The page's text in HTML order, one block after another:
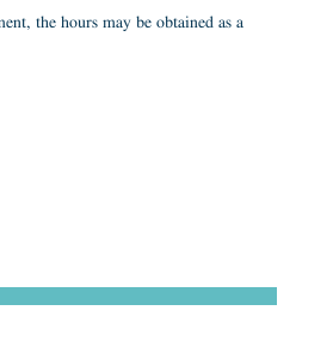
the hours may be obtained as a